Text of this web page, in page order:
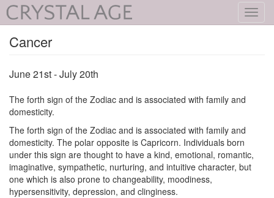
Cancer
June 21st - July 20th
The forth sign of the Zodiac and is associated with family and
domesticity.
The forth sign of the Zodiac and is associated with family and
domesticity. The polar opposite is Capricorn. Individuals born
under this sign are thought to have a kind, emotional, romantic,
imaginative, sympathetic, nurturing, and intuitive character, but
one which is also prone to changeability, moodiness,
hypersensitivity, depression, and clinginess.